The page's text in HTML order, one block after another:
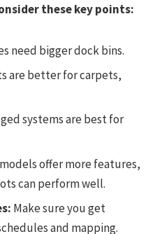
these key points:
need bigger dock bins.
are better for carpets,
systems are best for
offer more features,
can perform well.
Make sure you get
and mapping.